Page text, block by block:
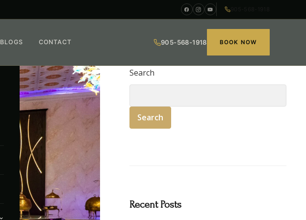
905-568-1918
BLOGS CONTACT 905-568-1918 BOOK NOW
Search
Search
Recent Posts